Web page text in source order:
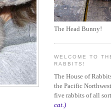
The Head Bunny!
WELCOME TO
RABBITS!
The House of
the Pacific
five rabbits of all
cat.)